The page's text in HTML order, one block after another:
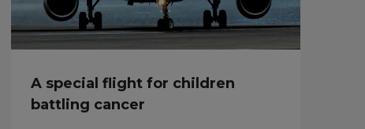
A special flight for children
battling cancer